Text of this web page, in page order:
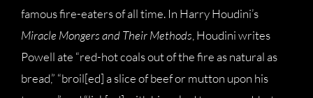
famous fire-eaters of all time. In Harry Houdini’s
Miracle Mongers and Their Methods , Houdini writes
Powell ate “red-hot coals out of the fire as natural as
bread,” “broil[ed] a slice of beef or mutton upon his